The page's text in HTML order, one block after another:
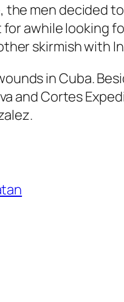
men decided
awhile looking
skirmish with
in Cuba.
and Cortes